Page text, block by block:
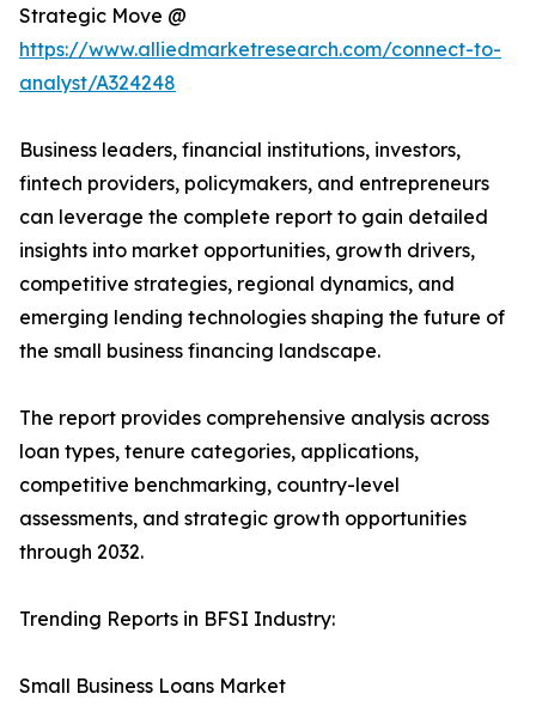
Strategic Move @
https://www.alliedmarketresearch.com/connect-to-
analyst/A324248
Business leaders, financial institutions, investors,
fintech providers, policymakers, and entrepreneurs
can leverage the complete report to gain detailed
insights into market opportunities, growth drivers,
competitive strategies, regional dynamics, and
emerging lending technologies shaping the future of
the small business financing landscape.
The report provides comprehensive analysis across
loan types, tenure categories, applications,
competitive benchmarking, country-level
assessments, and strategic growth opportunities
through 2032.
Trending Reports in BFSI Industry:
Small Business Loans Market